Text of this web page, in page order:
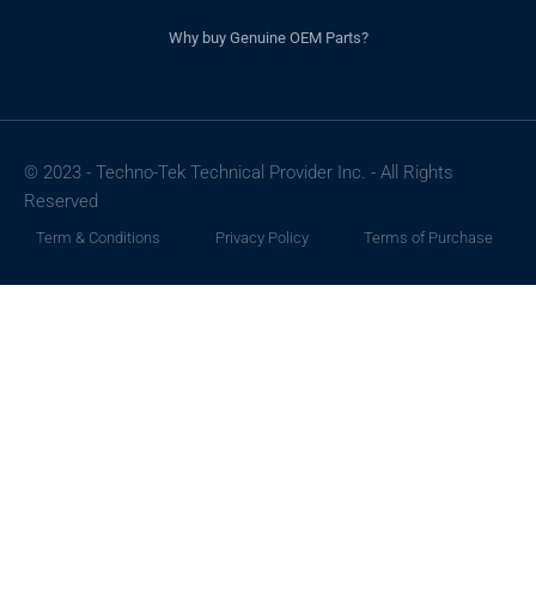
Why buy Genuine OEM Parts?
© 2023 - Techno-Tek Technical Provider Inc. - All Rights
Reserved
Term & Conditions Privacy Policy Terms of Purchase